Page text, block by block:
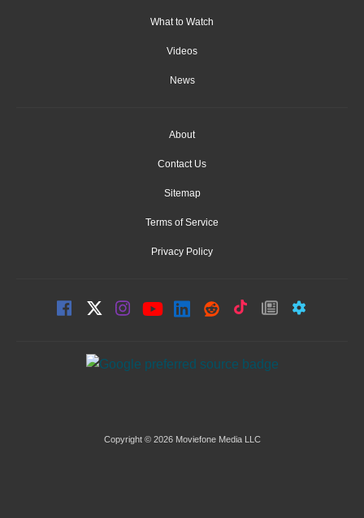
What to Watch
Videos
News
About
Contact Us
Sitemap
Terms of Service
Privacy Policy
Copyright © 2026 Moviefone Media LLC